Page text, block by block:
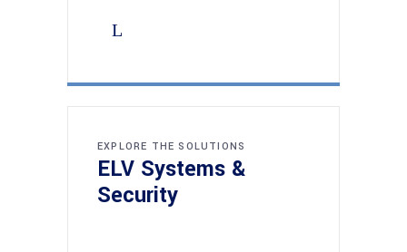
EXPLORE THE SOLUTIONS
ELV Systems &
Security